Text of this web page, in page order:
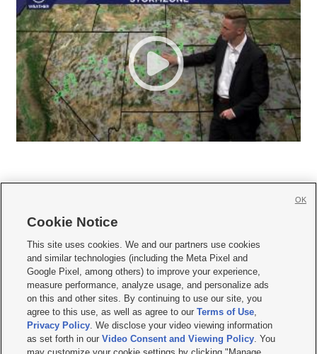
     
Mobile Apps| Newsletter|Advertise|Contact Us|Careers with KSL.com
Terms of use Privacy Statement| Video Consent Viewing Policy
Do Not Sell or Share My Data|EEO Public File Report| KSL-TV FCC Public File
KSL FM Radio FCC Public File|KSL AM Radio FCC Public File |FCC Applications
Closed Captioning Assistance
© 2026KSL Media| KSL Broadcasting Salt Lake City UT | Site hosted & managed
Cookie Notice
This site uses cookies. We and our partners use cookies
and similar technologies (including the Meta Pixel and
Google Pixel, among others) to improve your experience,
measure performance, analyze usage, and personalize ads
on this and other sites. By continuing to use our site, you
agree to this use, as well as agree to ourTerms of Use,
Privacy Policy. We disclose your video viewing information
as set forth in ourVideo Consent and Viewing Policy. You
OK